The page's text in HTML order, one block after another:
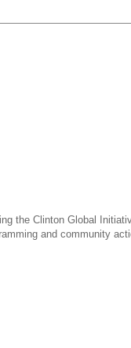
the Clinton Global
and community